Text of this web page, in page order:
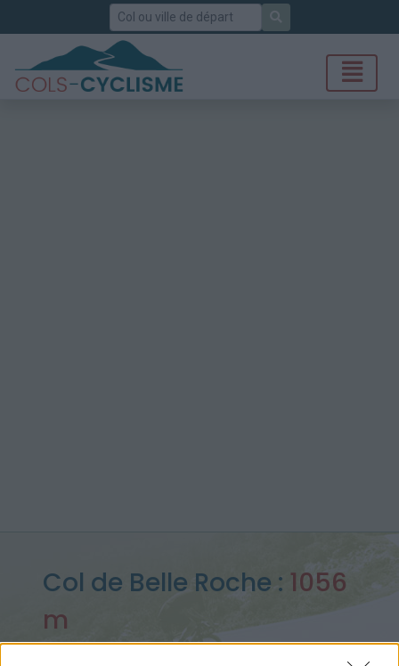
Rechercher
Col de Belle Roche : 1056
m
depuis Nantua